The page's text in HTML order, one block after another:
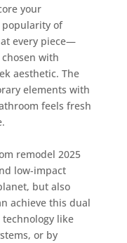
your
of
every piece—
with
aesthetic. The
elements with
feels fresh
remodel 2025
low-impact
but also
achieve this dual
like
or by